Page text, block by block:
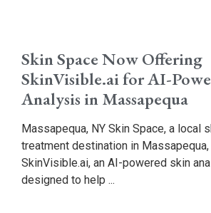
Skin Space Now Offering
SkinVisible.ai for AI-
Analysis in Massapequa
Massapequa, NY Skin Space, a local
treatment destination in
SkinVisible.ai, an AI-powered skin
designed to help ...